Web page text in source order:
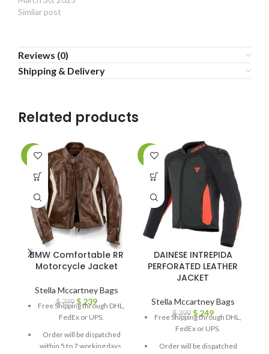
Similar post
Reviews (0)
Shipping & Delivery
Related products
-40%
BMW Comfortable RR
Motorcycle Jacket
Stella Mccartney Bags
$399 $239
Free Shipping through DHL,
FedEx or UPS.
Order will be dispatched
within 5 to 7 working days.
-38%
DAINESE INTREPIDA
PERFORATED LEATHER
JACKET
Stella Mccartney Bags
$399 $249
Free Shipping through DHL,
FedEx or UPS.
Order will be dispatched